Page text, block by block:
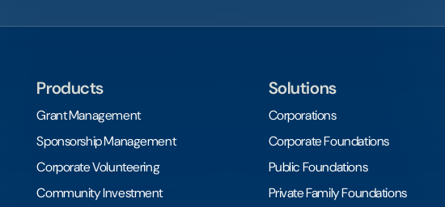
Products
Grant Management
Sponsorship Management
Corporate Volunteering
Community Investment
Solutions
Corporations
Corporate Foundations
Public Foundations
Private Family Foundations